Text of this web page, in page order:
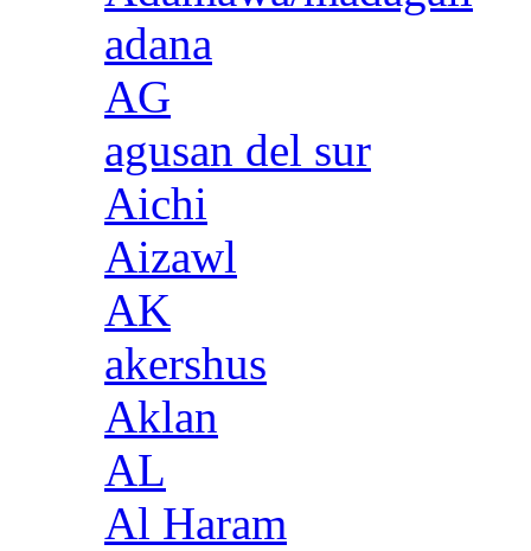
adana
AG
agusan del sur
Aichi
Aizawl
AK
akershus
Aklan
AL
Al Haram